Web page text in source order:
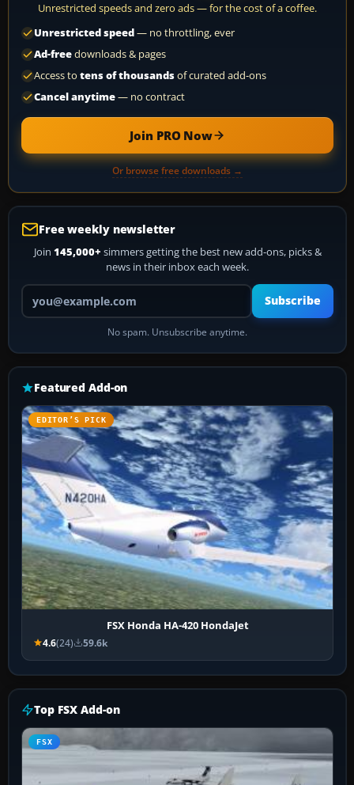
Unrestricted speeds and zero ads — for the cost of a coffee.
Unrestricted speed— no throttling, ever
Ad-freedownloads & pages
Access to tens of thousandsof curated add-ons
Cancel anytime— no contract
Join PRO Now
Or browse free downloads →
Free weekly newsletter
Join 145,000+ simmers getting the best new add-ons, picks &
news in their inbox each week.
Your email address
Subscribe
No spam. Unsubscribe anytime.
Featured Add-on
EDITOR’S PICK
FSX Honda HA-420 HondaJet
4.6(24) 59.6k
Top FSX Add-on
FSX